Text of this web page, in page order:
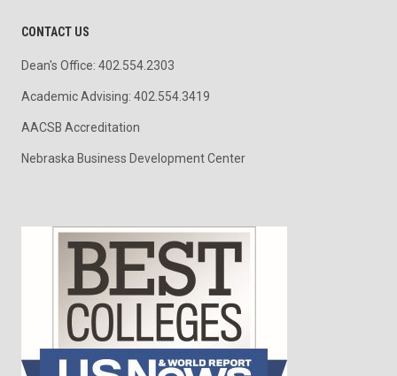
CONTACT US
Dean's Office: 402.554.2303
Academic Advising: 402.554.3419
AACSB Accreditation
Nebraska Business Development Center